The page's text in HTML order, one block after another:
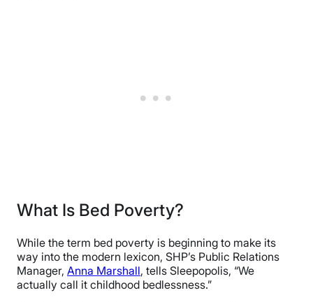
What Is Bed Poverty?
While the term bed poverty is beginning to make its
way into the modern lexicon, SHP’s Public Relations
Manager, Anna Marshall, tells Sleepopolis, “We
actually call it childhood bedlessness.”